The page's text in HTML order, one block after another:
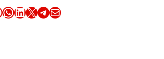
Share this article on WhatsApp Share this article on LinkedIn Share this article on X Share this article on TelegramEmail this Article